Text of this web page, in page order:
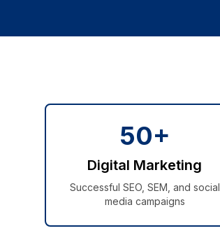
50+
Digital Marketing
Successful SEO, SEM, and social
media campaigns